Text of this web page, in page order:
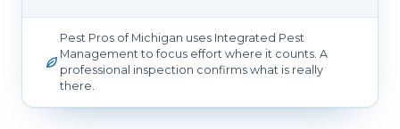
Pest Pros of Michigan uses Integrated Pest
Management to focus effort where it counts. A
professional inspection confirms what is really
there.